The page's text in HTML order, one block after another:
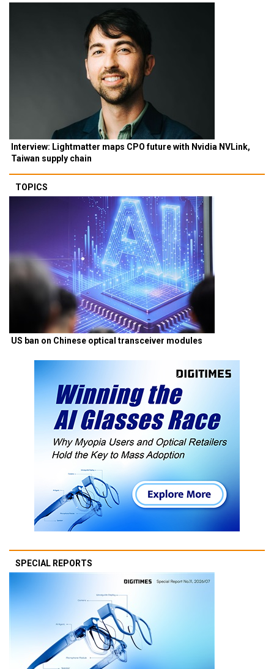
Interview: Lightmatter maps CPO future with Nvidia NVLink,
Taiwan supply chain
TOPICS
US ban on Chinese optical transceiver modules
SPECIAL REPORTS